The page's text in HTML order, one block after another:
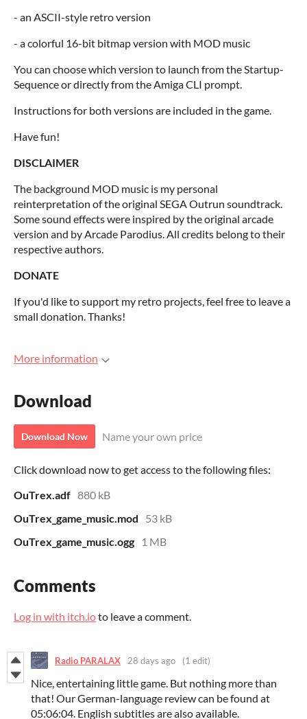
- an ASCII-style retro version
- a colorful 16-bit bitmap version with MOD music
You can choose which version to launch from the Startup-
Sequence or directly from the Amiga CLI prompt.
Instructions for both versions are included in the game.
Have fun!
DISCLAIMER
The background MOD music is my personal
reinterpretation of the original SEGA Outrun soundtrack.
Some sound effects were inspired by the original arcade
version and by Arcade Parodius. All credits belong to their
respective authors.
DONATE
If you'd like to support my retro projects, feel free to leave a
small donation. Thanks!
More information
Download
Download Now Name your own price
Click download now to get access to the following files:
OuTrex.adf 880 kB
OuTrex_game_music.mod
53 kB
OuTrex_game_music.ogg
1 MB
Comments
Log in with itch.ioto leave a comment.
Radio PARALAX 28 days ago (1 edit)
Nice, entertaining little game. But nothing more than
that! Our German-language review can be found at
05:06:04. English subtitles are also available.